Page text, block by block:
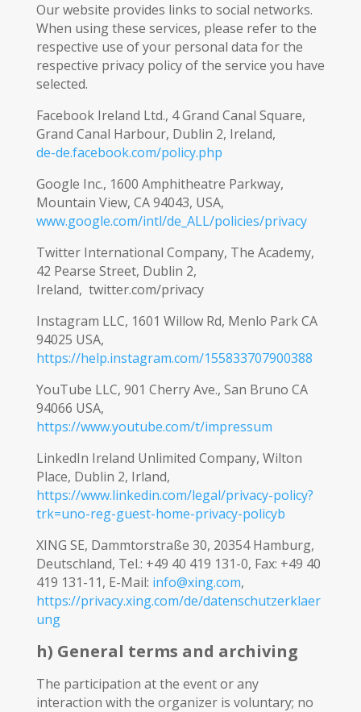
Our website provides links to social networks.
When using these services, please refer to the
respective use of your personal data for the
respective privacy policy of the service you have
selected.
Facebook Ireland Ltd., 4 Grand Canal Square,
Grand Canal Harbour, Dublin 2, Ireland,
de-de.facebook.com/policy.php
Google Inc., 1600 Amphitheatre Parkway,
Mountain View, CA 94043, USA,
www.google.com/intl/de_ALL/policies/privacy
Twitter International Company, The Academy,
42 Pearse Street, Dublin 2,
Ireland, twitter.com/privacy
Instagram LLC, 1601 Willow Rd, Menlo Park CA
94025 USA,
https://help.instagram.com/155833707900388
YouTube LLC, 901 Cherry Ave., San Bruno CA
94066 USA,
https://www.youtube.com/t/impressum
LinkedIn Ireland Unlimited Company, Wilton
Place, Dublin 2, Irland,
https://www.linkedin.com/legal/privacy-policy?
trk=uno-reg-guest-home-privacy-policyb
XING SE, Dammtorstraße 30, 20354 Hamburg,
Deutschland, Tel.: +49 40 419 131-0, Fax: +49 40
419 131-11, E-Mail: info@xing.com,
https://privacy.xing.com/de/datenschutzerklaer
ung
h) General terms and archiving
The participation at the event or any
interaction with the organizer is voluntary; no